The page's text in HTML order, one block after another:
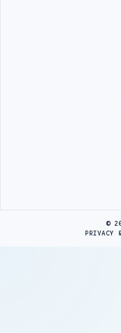
©
PRIVACY